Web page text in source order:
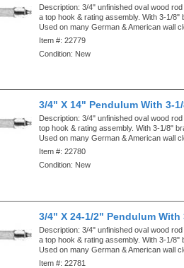
Description:3/4" unfinished oval wood
a top hook & rating assembly. With 3-1/8"
Used on many German & American wall
Item #:22779
Condition: New
3/4" X 14" Pendulum With 3-
Description:3/4" unfinished oval wood
top hook & rating assembly. With 3-1/8"
Used on many German & American wall
Item #:22780
Condition: New
3/4" X 24-1/2" Pendulum With
Description:3/4" unfinished oval wood
a top hook & rating assembly. With 3-1/8"
Used on many German & American wall
Item #:22781